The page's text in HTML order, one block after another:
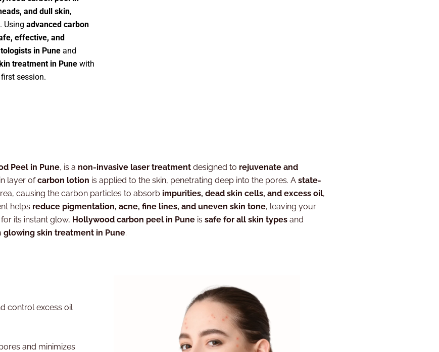
and dull skin,
Using advanced carbon
effective, and
in Pune and
treatment in Pune with
session.
Peel in Pune, is a non-invasive laser treatment designed to rejuvenate and
layer ofcarbon lotion is applied to the skin, penetrating deep into the pores. A state-
causing the carbon particles to absorb impurities, dead skin cells, and excess oil,
helps reduce pigmentation, acne, fine lines, and uneven skin tone, leaving your
its instant glow, Hollywood carbon peel in Pune is safe for all skin types and
glowing skin treatment in Pune.
control excess oil
and minimizes